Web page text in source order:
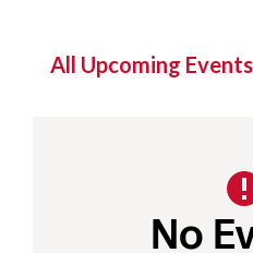
All Upcoming Events
No